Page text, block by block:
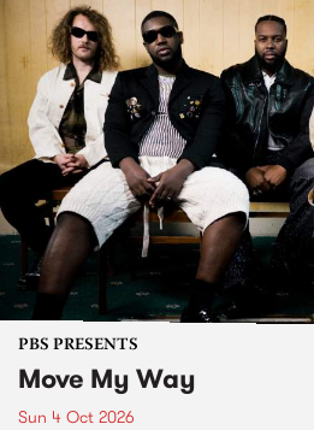
PBS PRESENTS
Move My Way
Sun 4 Oct 2026